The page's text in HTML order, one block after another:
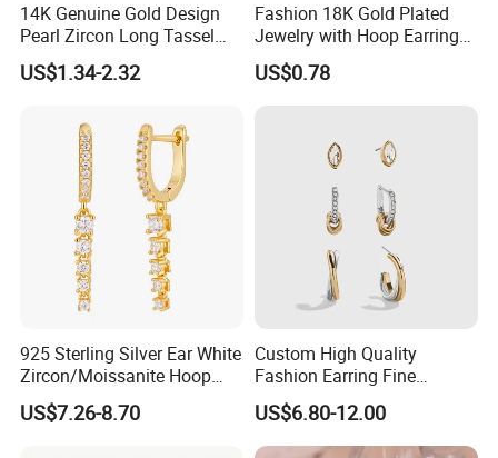
14K Genuine Gold Design
Pearl Zircon Long Tassel
2023 New Style Earrings for
Women Fashion Jewelry
US$1.34-2.32
Fashion 18K Gold Plated
Jewelry with Hoop Earring
for Women
US$0.78
925 Sterling Silver Ear White
Zircon/Moissanite Hoop
Earrings Drop Earrings for
Women Fashion Wedding
US$7.26-8.70
Custom High Quality
Fashion Earring Fine
Jewelry Two Plating Tone
Zirconia Hoop Stud Earrings
US$6.80-12.00